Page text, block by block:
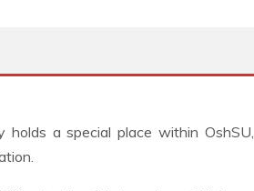
a special place within